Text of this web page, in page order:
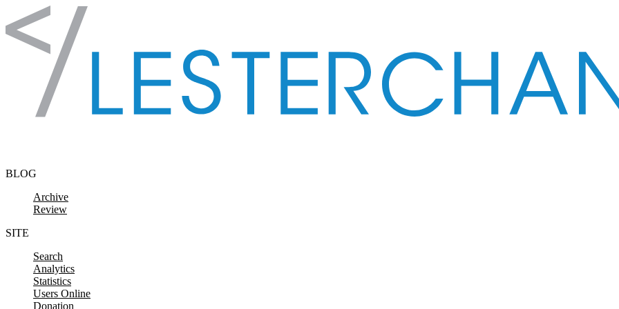
Skip to content
BLOG
Archive
Review
SITE
Search
Analytics
Statistics
Users Online
Donation